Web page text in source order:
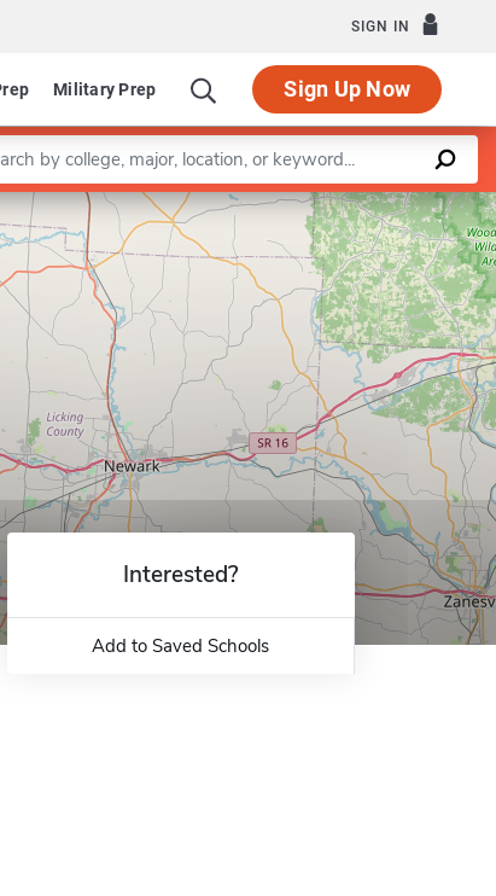
SIGN IN
Military Prep Sign Up Now
keyword
Leaflet |©OpenStreetMapcontributors
Interested?
Add to Saved Schools